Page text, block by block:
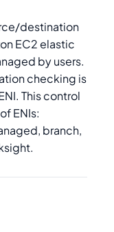
destination
EC2 elastic
by users.
checking is
This control
ENIs:
branch,